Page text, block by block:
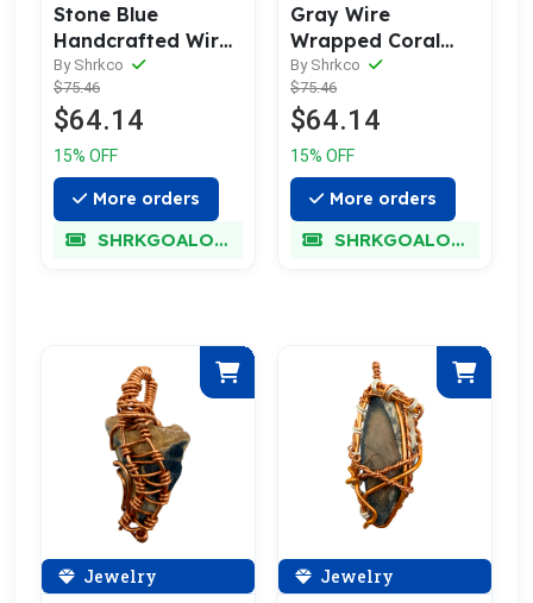
Stone Blue
Handcrafted Wire
Wrapped Coral
Geode Necklace
By Shrkco
$75.46
$64.14
15% OFF
More orders
SHRKGOALOKK
Gray Wire
Wrapped Coral
Geode Necklace -
Subtle Fossil
By Shrkco
$75.46
$64.14
15% OFF
More orders
SHRKGOALOKK
Jewelry Jewelry